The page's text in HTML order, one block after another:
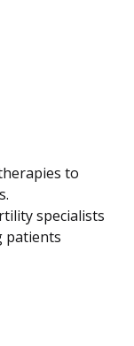
to
specialists
patients